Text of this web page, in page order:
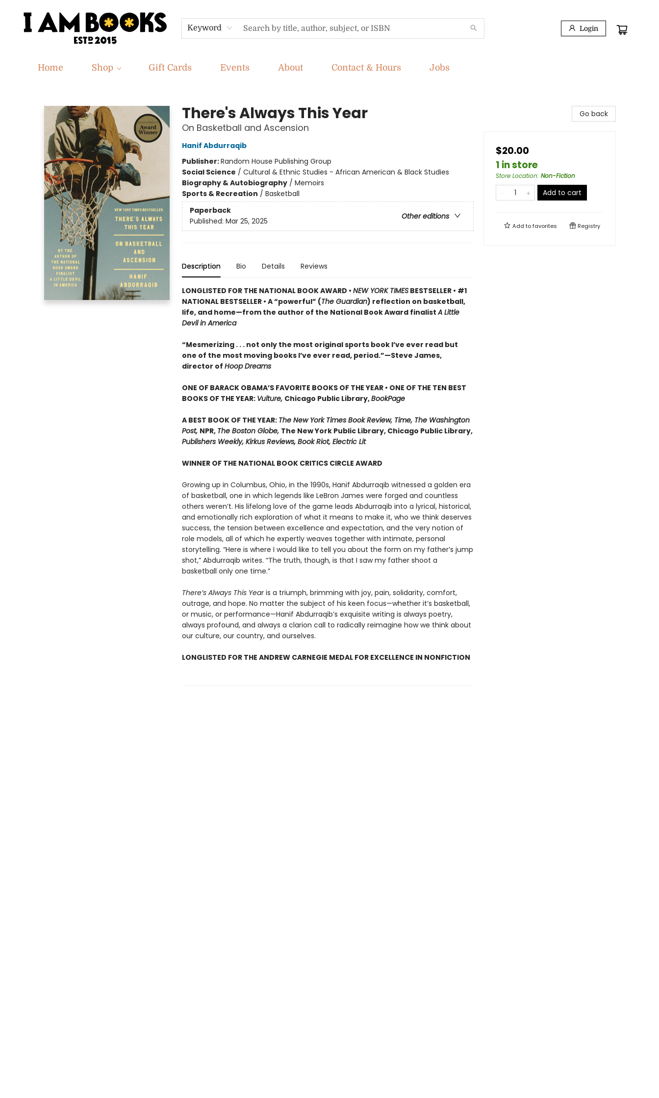
Keyword Login
Home Shop Gift Cards Events About Contact & Hours Jobs
There's Always This Year
On Basketball and Ascension
Hanif Abdurraqib
Publisher:Random House Publishing Group
Social Science / Cultural & Ethnic Studies - African American & Black Studies
Biography & Autobiography/ Memoirs
Sports & Recreation / Basketball
Paperback
Other editions
Published: Mar 25, 2025
Description Bio Details Reviews
LONGLISTED FOR THE NATIONAL BOOK AWARD • NEW YORK TIMESBESTSELLER • #1
NATIONAL BESTSELLER • A“powerful” (The Guardian) reflection on basketball,
life, and home—from the author of the National Book Award finalistA Little
Devil in America
“Mesmerizing . . . not only the most original sports book I’ve ever read but
one of the most moving books I’ve ever read, period.”—Steve James,
director of Hoop Dreams
ONE OF BARACK OBAMA’S FAVORITE BOOKS OF THE YEAR • ONE OF THE TEN BEST
BOOKS OF THE YEAR: Vulture, Chicago Public Library,BookPage
A BEST BOOK OF THE YEAR: The New York Times Book Review, Time, The Washington
Post, NPR, The Boston Globe, The New York Public Library, Chicago Public Library,
Publishers Weekly, Kirkus Reviews, Book Riot, Electric Lit
WINNER OF THE NATIONAL BOOK CRITICS CIRCLE AWARD
Growing up in Columbus, Ohio, in the 1990s, Hanif Abdurraqib witnessed a golden era
of basketball, one in which legends like LeBron James were forged and countless
others weren’t. His lifelong love of the game leads Abdurraqib into a lyrical, historical,
and emotionally rich exploration of what it means to make it, who we think deserves
success, the tension between excellence and expectation, and the very notion of
role models, all of which he expertly weaves together with intimate, personal
storytelling. “Here is where I would like to tell you about the form on my father’s jump
shot,” Abdurraqib writes. “The truth, though, is that I saw my father shoot a
basketball only one time.”
There’s Always This Yearis a triumph, brimming with joy, pain, solidarity, comfort,
outrage, and hope. No matter the subject of his keen focus—whether it’s basketball,
or music, or performance—Hanif Abdurraqib’s exquisite writing is always poetry,
always profound, and always a clarion call to radically reimagine how we think about
our culture, our country, and ourselves.
LONGLISTED FOR THE ANDREW CARNEGIE MEDAL FOR EXCELLENCE IN NONFICTION
Go back
$20.00
1 in store
Store Location: Non-Fiction
Add to cart
Add tofavorites Registry